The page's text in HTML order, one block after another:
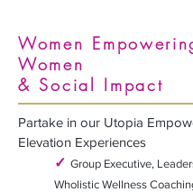
Women
Women
& Social Impact
Partake in our Utopia
Elevation Experiences
✓ Group Executive,
Wholistic Wellness